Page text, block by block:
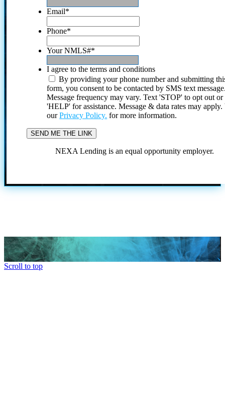
Email*
Phone*
Your NMLS#*
I agree to the terms and conditions
By providing your phone number and submitting
form, you consent to be contacted by SMS text
Message frequency may vary. Text 'STOP' to opt out or
'HELP' for assistance. Message & data rates may
ourPrivacy Policy. for more information.
NEXA Lending is an equal opportunity employer.
Scroll to top